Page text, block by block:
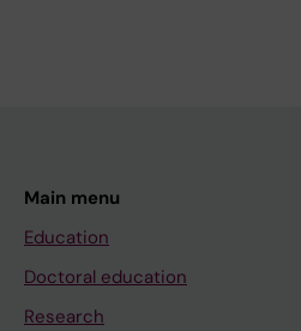
Main menu
Education
Doctoral education
Research